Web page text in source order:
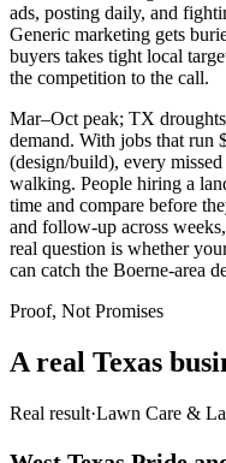
ads, posting daily, and
Generic marketing gets
buyers takes tight local
the competition to the call.
Mar–Oct peak; TX
demand. With jobs that run
(design/build), every
walking. People hiring a
time and compare before
and follow-up across
real question is whether
can catch the Boerne-area
Proof, Not Promises
A real Texas
Real result·Lawn Care &